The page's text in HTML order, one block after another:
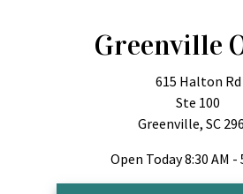
Greenville
615 Halton Rd
Ste 100
Greenville, SC
Open Today8:30 AM -